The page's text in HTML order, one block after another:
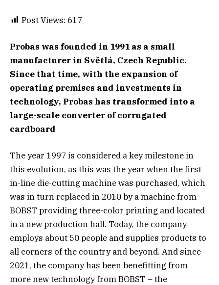
Post Views: 617
Probas was founded in 1991 as a small
manufacturer in Světlá, Czech Republic.
Since that time, with the expansion of
operating premises and investments in
technology, Probas has transformed into a
large-scale converter of corrugated
cardboard
The year 1997 is considered a key milestone in
this evolution, as this was the year when the first
in-line die-cutting machine was purchased, which
was in turn replaced in 2010 by a machine from
BOBST providing three-color printing and located
in a new production hall. Today, the company
employs about 50 people and supplies products to
all corners of the country and beyond. And since
2021, the company has been benefitting from
more new technology from BOBST – the